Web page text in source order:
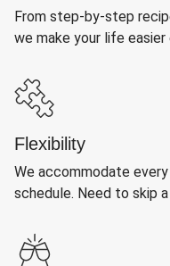
From step-by-step
we make your life easier
Flexibility
We accommodate
schedule. Need to skip